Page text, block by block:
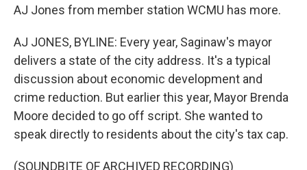
AJ Jones from member station WCMU has more.
AJ JONES, BYLINE: Every year, Saginaw's mayor
delivers a state of the city address. It's a typical
discussion about economic development and
crime reduction. But earlier this year, Mayor Brenda
Moore decided to go off script. She wanted to
speak directly to residents about the city's tax cap.
(SOUNDBITE OF ARCHIVED RECORDING)